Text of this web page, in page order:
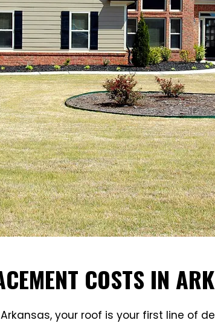
COSTS IN
your roof is your first line of